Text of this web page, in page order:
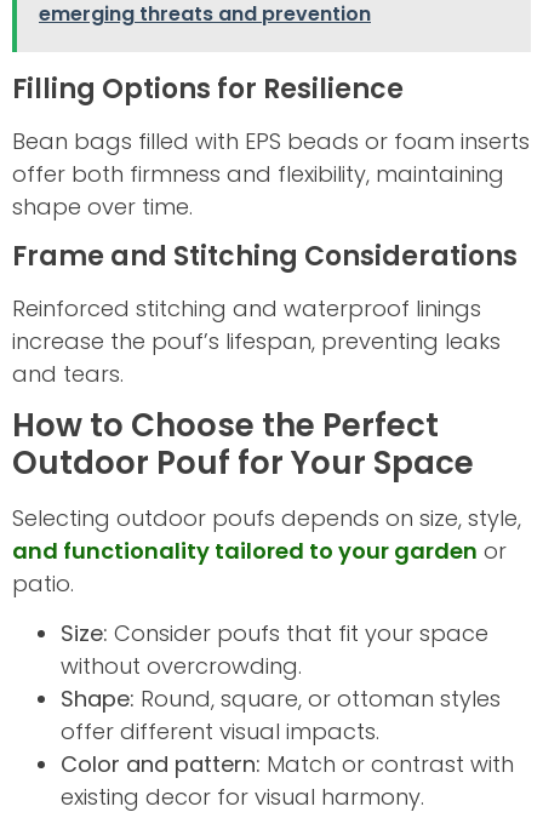
emerging threats and prevention
Filling Options for Resilience
Bean bags filled with EPS beads or foam inserts
offer both firmness and flexibility, maintaining
shape over time.
Frame and Stitching Considerations
Reinforced stitching and waterproof linings
increase the pouf’s lifespan, preventing leaks
and tears.
How to Choose the Perfect
Outdoor Pouf for Your Space
Selecting outdoor poufs depends on size, style,
and functionality tailored to your garden or
patio.
Size: Consider poufs that fit your space
without overcrowding.
Shape: Round, square, or ottoman styles
offer different visual impacts.
Color and pattern: Match or contrast with
existing decor for visual harmony.